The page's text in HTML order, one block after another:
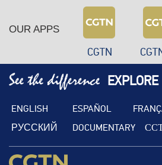
OUR APPS
CGTN
EXPLORE
ENGLISH ESPAÑOL
РУССКИЙ DOCUMENTARY